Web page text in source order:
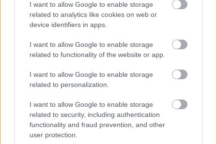
I want to allow Google to enable storage
related to analytics like cookies on web or
device identifiers in apps.
I want to allow Google to enable storage
related to functionality of the website or app.
I want to allow Google to enable storage
related to personalization.
I want to allow Google to enable storage
related to security, including authentication
functionality and fraud prevention, and other
user protection.
- palīdzi Indianam izkļūt no briesmu pilnām klints alām.
- lido un mēģini netrāpīt sienās
Krāsu Atmiņa